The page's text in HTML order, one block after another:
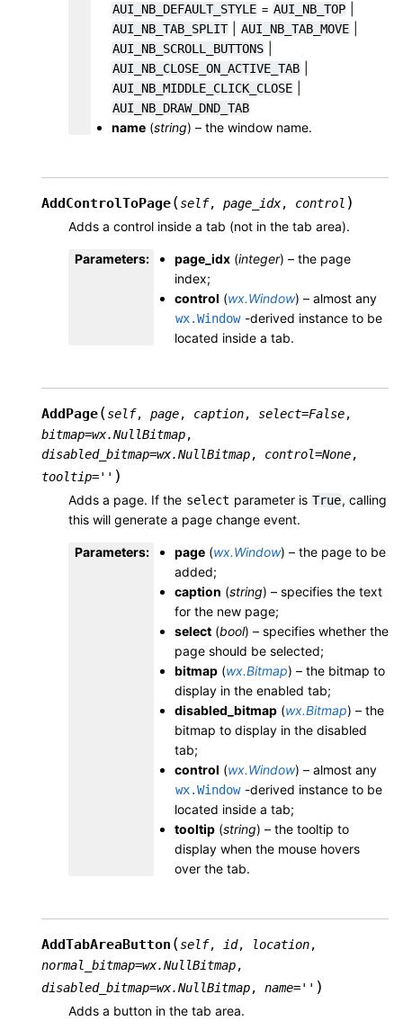
AUI_NB_DEFAULT_STYLE = AUI_NB_TOP
AUI_NB_TAB_SPLIT AUI_NB_TAB_MOVE
AUI_NB_SCROLL_BUTTONS
AUI_NB_CLOSE_ON_ACTIVE_TAB
AUI_NB_MIDDLE_CLICK_CLOSE
AUI_NB_DRAW_DND_TAB
name (string) – the window name.
AddControlToPage(self, page_idx, control )
Adds a control inside a tab (not in the tab area).
Parameters: page_idx (integer) – the page
index;
control (wx.Window) – almost any
wx.Window -derived instance to be
located inside a tab.
AddPage(self, page, caption, select=False,
bitmap=wx.NullBitmap,
disabled_bitmap=wx.NullBitmap, control=None,
tooltip='' )
Adds a page. If the select parameter is True, calling
this will generate a page change event.
Parameters: page (wx.Window) – the page to be
added;
caption (string) – specifies the text
for the new page;
select (bool) – specifies whether the
page should be selected;
bitmap (wx.Bitmap) – the bitmap to
display in the enabled tab;
disabled_bitmap (wx.Bitmap) – the
bitmap to display in the disabled
tab;
control (wx.Window) – almost any
wx.Window -derived instance to be
located inside a tab;
tooltip (string) – the tooltip to
display when the mouse hovers
over the tab.
AddTabAreaButton (self, id, location,
normal_bitmap=wx.NullBitmap,
disabled_bitmap=wx.NullBitmap, name='' )
Adds a button in the tab area.